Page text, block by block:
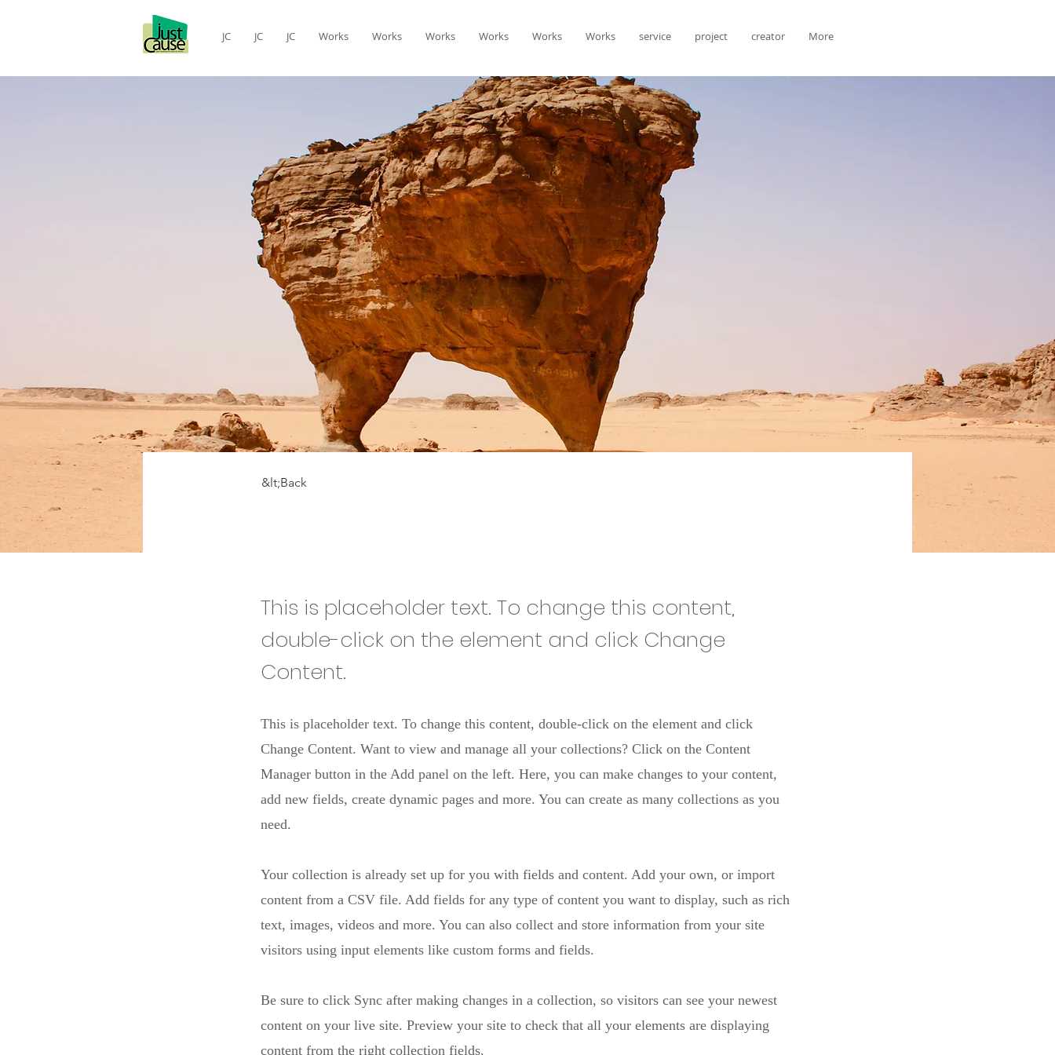
JC JC JC Works Works Works Works Works Works service project creator More
&lt;Back
This is placeholder text. To change this content,
double-click on the element and click Change
Content.
This is placeholder text. To change this content, double-click on the element and click
Change Content. Want to view and manage all your collections? Click on the Content
Manager button in the Add panel on the left. Here, you can make changes to your content,
add new fields, create dynamic pages and more. You can create as many collections as you
need.
Your collection is already set up for you with fields and content. Add your own, or import
content from a CSV file. Add fields for any type of content you want to display, such as rich
text, images, videos and more. You can also collect and store information from your site
visitors using input elements like custom forms and fields.
Be sure to click Sync after making changes in a collection, so visitors can see your newest
content on your live site. Preview your site to check that all your elements are displaying
content from the right collection fields.